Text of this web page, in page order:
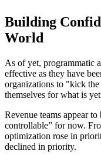
Building
World
As of yet, programmatic
effective as they have
organizations to "kick
themselves for what is
Revenue teams appear
controllable” for now.
optimization rose in
declined in priority.